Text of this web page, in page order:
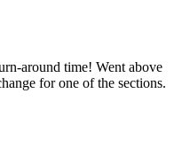
around time! Went above
for one of the sections.